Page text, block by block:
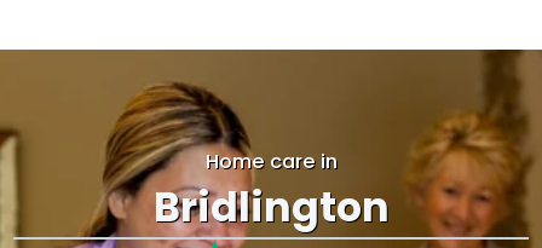
Home care in
Bridlington